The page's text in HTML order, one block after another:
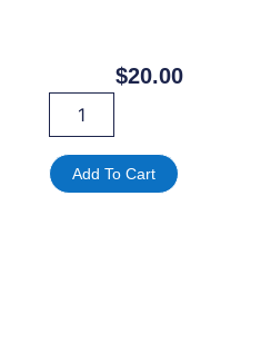
$20.00
Tables
Rent
quantity
Add To Cart